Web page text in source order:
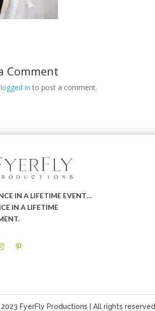
Comment
logged in to post a comment.
IN A LIFETIME EVENT…
IN A LIFETIME
FyerFly Productions | All rights reserved